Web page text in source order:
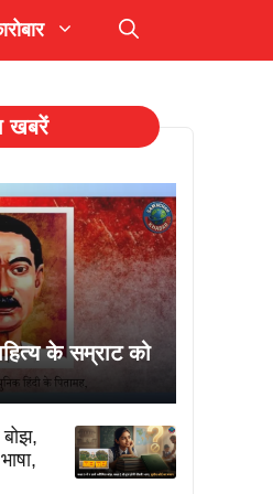
खबरें
के सम्राट को